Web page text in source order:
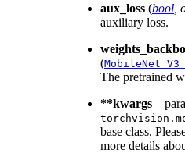
aux_loss (bool
auxiliary loss.
(
The pretrained
**kwargs –
base class.
more details